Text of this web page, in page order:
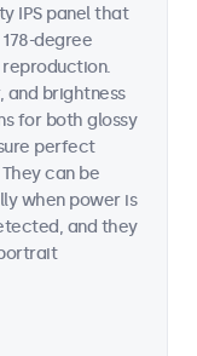
IPS panel that
degree
and brightness
for both glossy
perfect
can be
when power is
and they